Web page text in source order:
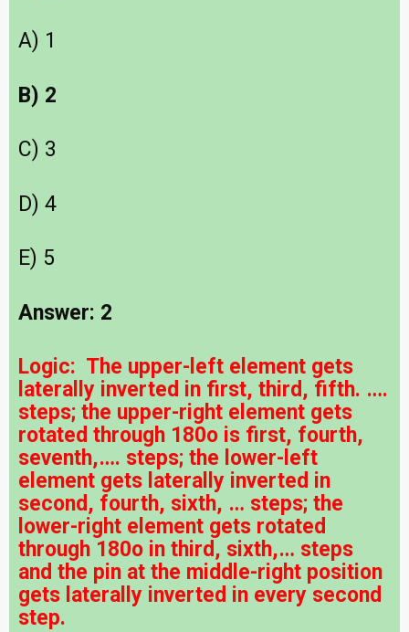
A) 1
B) 2
C) 3
D) 4
E) 5
Answer: 2
Logic: The upper-left element gets
laterally inverted in first, third, fifth. ….
steps; the upper-right element gets
rotated through 180o is first, fourth,
seventh,…. steps; the lower-left
element gets laterally inverted in
second, fourth, sixth, … steps; the
lower-right element gets rotated
through 180o in third, sixth,… steps
and the pin at the middle-right position
gets laterally inverted in every second
step.